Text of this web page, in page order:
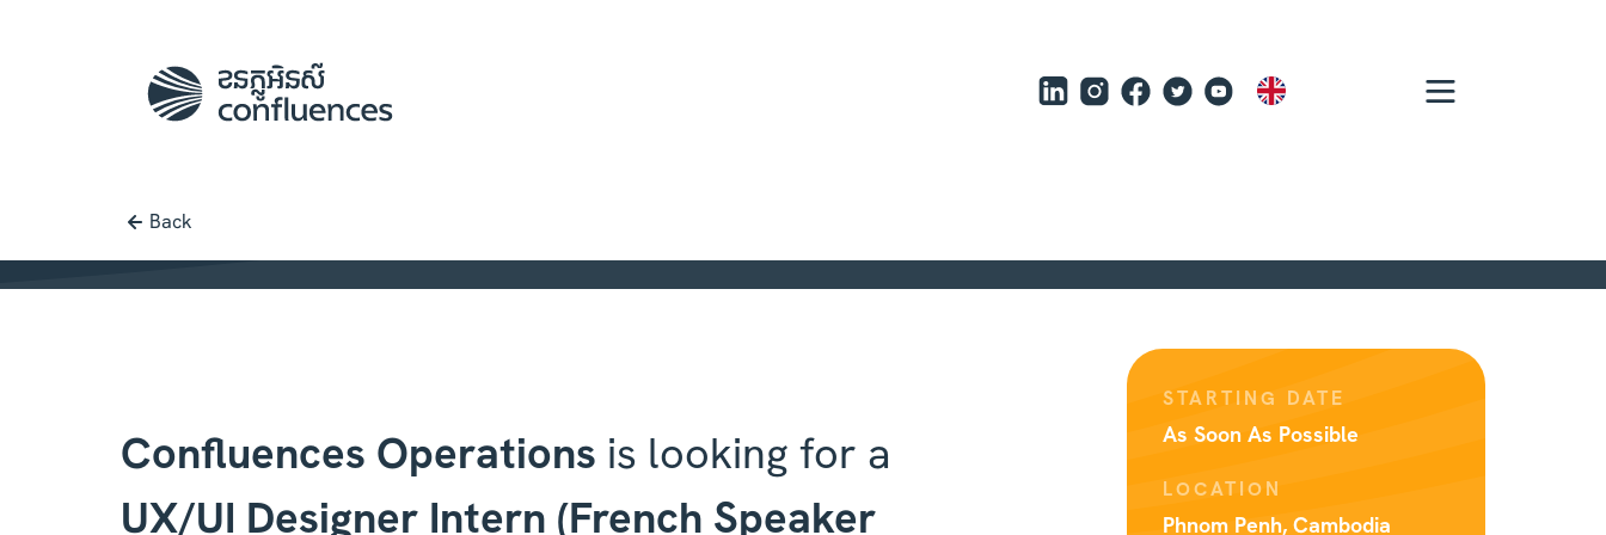
Back
Confluences Operations is looking for a
UX/UI Designer Intern (French Speaker
STARTING DATE
As Soon As Possible
LOCATION
Phnom Penh, Cambodia